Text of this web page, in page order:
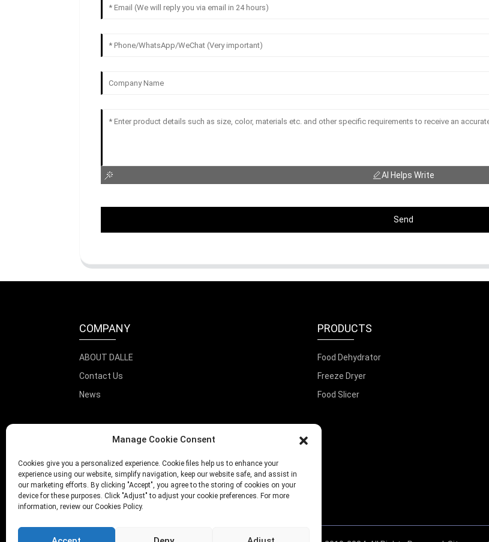
AI Helps Write
Send
COMPANY
ABOUT DALLE
Contact Us
News
PRODUCTS
Food Dehydrator
Freeze Dryer
Food Slicer
Manage Cookie Consent
Cookies give you a personalized experience. Cookie files help us to enhance your
experience using our website, simplify navigation, keep our website safe, and assist in
our marketing efforts. By clicking "Accept", you agree to the storing of cookies on your
device for these purposes. Click "Adjust" to adjust your cookie preferences. For more
information, review our Cookies Policy.